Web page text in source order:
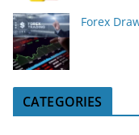
Forex
CATEGORIES